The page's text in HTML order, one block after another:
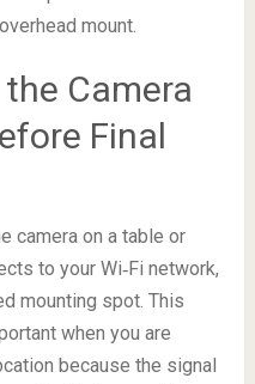
mount.
Camera
Final
camera on a table or
to your Wi‑Fi network,
mounting spot. This
when you are
because the signal